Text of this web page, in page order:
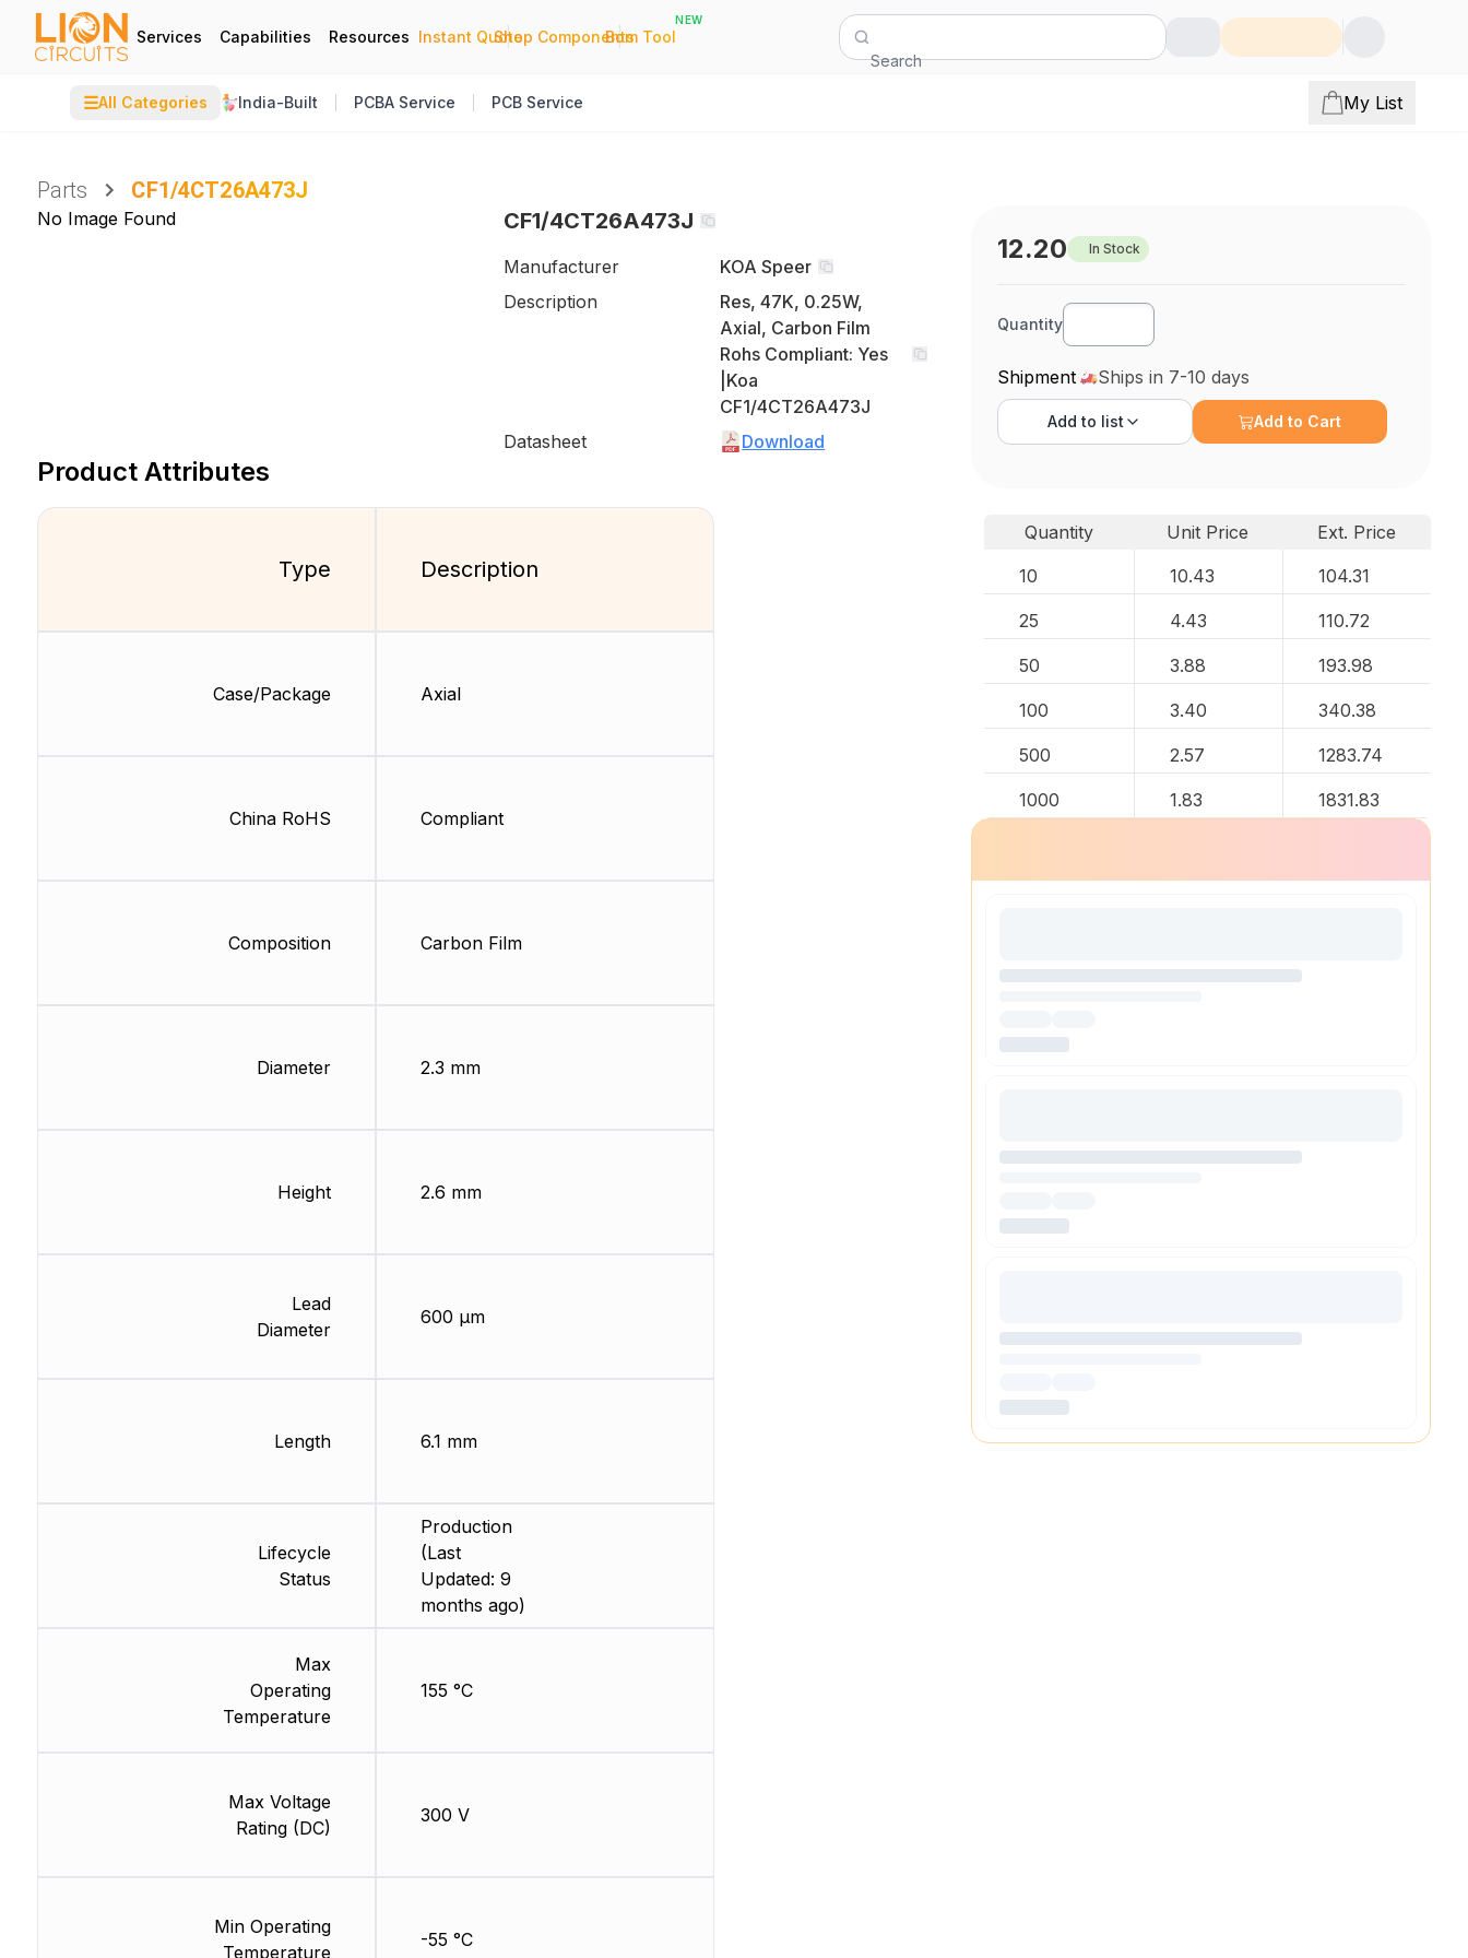
Services Capabilities Resources Instant Quote
|
Shop Components
|
Bom Tool
NEW
Search
☰All Categories India-Built PCBA Service PCB Service My List
Parts CF1/4CT26A473J
No Image Found CF1/4CT26A473J
Manufacturer
KOA Speer
Description
Res, 47K, 0.25W,
Axial, Carbon Film
Rohs Compliant: Yes
|Koa
CF1/4CT26A473J
Datasheet
Download
Product Attributes
Type
Case/Package
China RoHS
Composition
Diameter
Height
Lead
Diameter
Length
Lifecycle
Status
Max
Operating
Temperature
Max Voltage
Rating (DC)
Min Operating
Temperature
Description
Axial
Compliant
Carbon Film
2.3 mm
2.6 mm
600 µm
6.1 mm
Production
(Last
Updated: 9
months ago)
155 °C
300 V
-55 °C
12.20 In Stock
Quantity
Shipment Ships in 7-10 days
Add to list Add to Cart
Quantity Unit Price
Ext. Price
10
10.43 104.31
25 4.43 110.72
50 3.88 193.98
100 3.40 340.38
500 2.57 1283.74
1000 1.83 1831.83